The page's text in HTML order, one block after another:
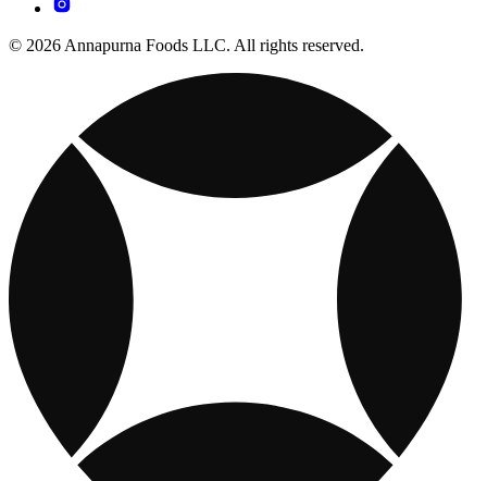
© 2026 Annapurna Foods LLC. All rights reserved.